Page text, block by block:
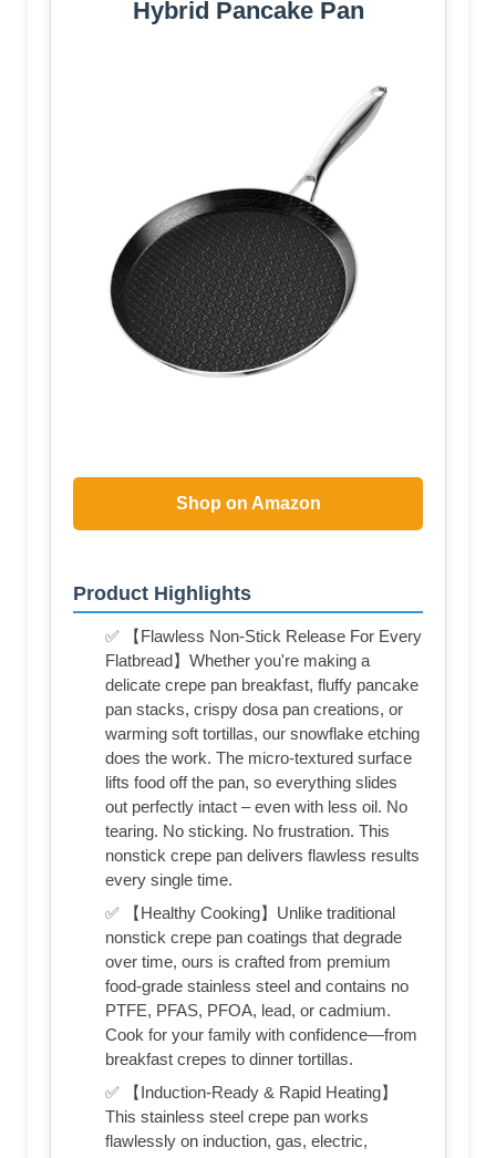
Hybrid Pancake Pan
Shop on Amazon
Product Highlights
✅ 【Flawless Non-Stick Release For Every
Flatbread】Whether you're making a
delicate crepe pan breakfast, fluffy pancake
pan stacks, crispy dosa pan creations, or
warming soft tortillas, our snowflake etching
does the work. The micro-textured surface
lifts food off the pan, so everything slides
out perfectly intact – even with less oil. No
tearing. No sticking. No frustration. This
nonstick crepe pan delivers flawless results
every single time.
✅ 【Healthy Cooking】Unlike traditional
nonstick crepe pan coatings that degrade
over time, ours is crafted from premium
food-grade stainless steel and contains no
PTFE, PFAS, PFOA, lead, or cadmium.
Cook for your family with confidence—from
breakfast crepes to dinner tortillas.
✅ 【Induction-Ready & Rapid Heating】
This stainless steel crepe pan works
flawlessly on induction, gas, electric,